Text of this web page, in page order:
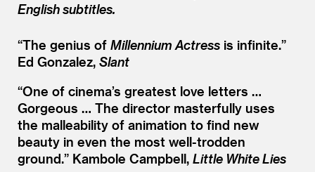
English subtitles.
“The genius of Millennium Actress is infinite.”
Ed Gonzalez, Slant
“One of cinema’s greatest love letters …
Gorgeous … The director masterfully uses
the malleability of animation to find new
beauty in even the most well-trodden
ground.” Kambole Campbell, Little White Lies